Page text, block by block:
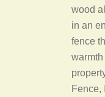
wood
in an
fence
Fence,